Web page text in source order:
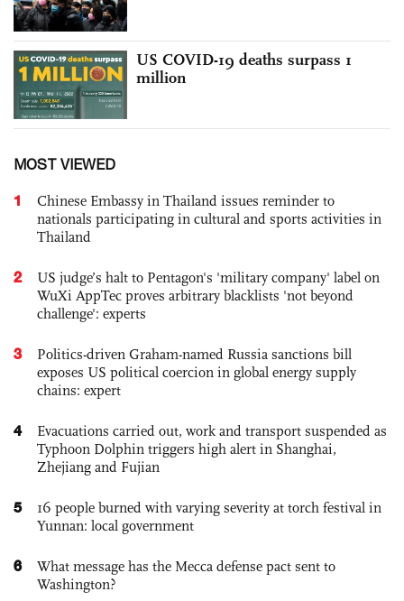
US COVID-19 deaths surpass 1
million
MOST VIEWED
1
Chinese Embassy in Thailand issues reminder to
nationals participating in cultural and sports activities in
Thailand
2
US judge’s halt to Pentagon's 'military company' label on
WuXi AppTec proves arbitrary blacklists 'not beyond
challenge': experts
3
Politics-driven Graham-named Russia sanctions bill
exposes US political coercion in global energy supply
chains: expert
4
Evacuations carried out, work and transport suspended as
Typhoon Dolphin triggers high alert in Shanghai,
Zhejiang and Fujian
5
16 people burned with varying severity at torch festival in
Yunnan: local government
6
What message has the Mecca defense pact sent to
Washington?